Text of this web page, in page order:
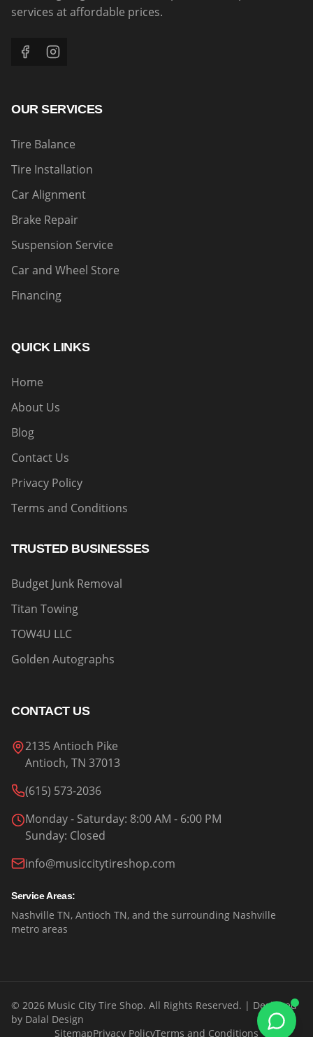
services at affordable prices.
OUR SERVICES
Tire Balance
Tire Installation
Car Alignment
Brake Repair
Suspension Service
Car and Wheel Store
Financing
QUICK LINKS
Home
About Us
Blog
Contact Us
Privacy Policy
Terms and Conditions
TRUSTED BUSINESSES
Budget Junk Removal
Titan Towing
TOW4U LLC
Golden Autographs
CONTACT US
2135 Antioch Pike
Antioch, TN 37013
(615) 573-2036
Monday - Saturday: 8:00 AM - 6:00 PM
Sunday: Closed
info@musiccitytireshop.com
Service Areas:
Nashville TN, Antioch TN, and the surrounding Nashville
metro areas
© 2026 Music City Tire Shop. All Rights Reserved. | Designed
by Dalal Design
SitemapPrivacy PolicyTerms and Conditions